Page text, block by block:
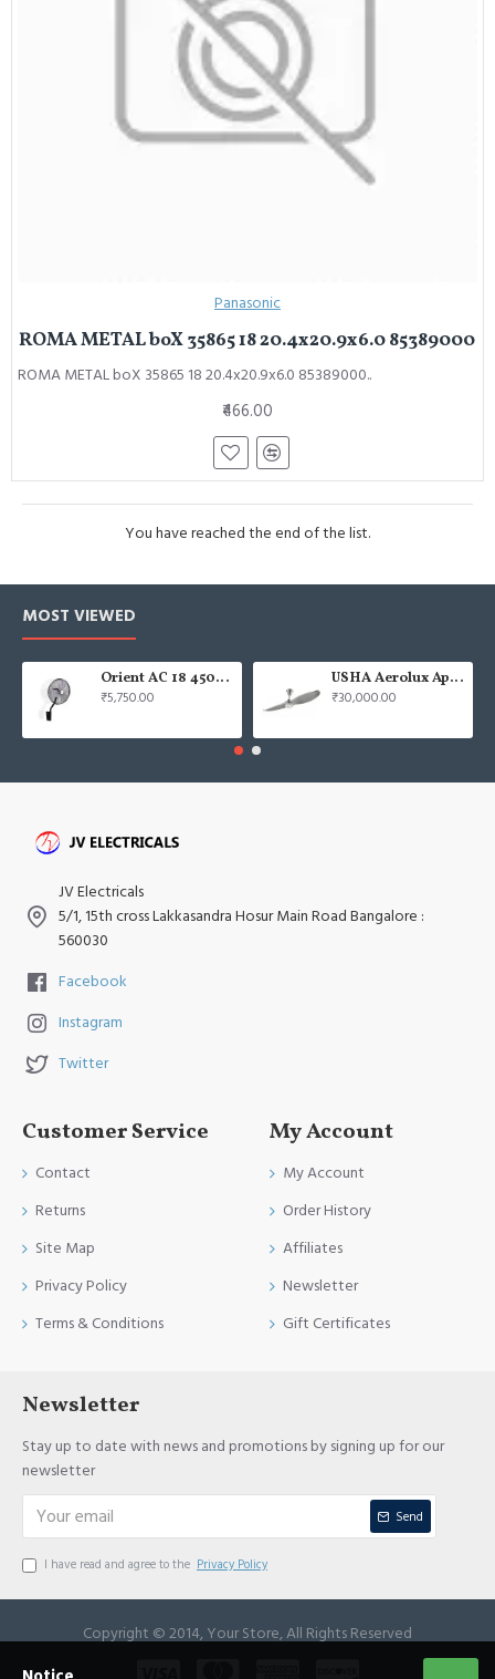
Panasonic
ROMA METAL boX 35865 18 20.4x20.9x6.0 85389000
ROMA METAL boX 35865 18 20.4x20.9x6.0 85389000..
₹466.00
You have reached the end of the list.
MOST VIEWED
Orient AC 18 450mm air circulator Wall Fan
₹5,750.00
USHA Aerolux Aphrodite BLDC 52" Pristine Silver ABS Ceiling Fan
₹30,000.00
JV Electricals
5/1, 15th cross Lakkasandra Hosur Main Road Bangalore :
560030
Facebook
Instagram
Twitter
Customer Service
Contact
Returns
Site Map
Privacy Policy
Terms & Conditions
My Account
My Account
Order History
Affiliates
Newsletter
Gift Certificates
Newsletter
Stay up to date with news and promotions by signing up for our
newsletter
Send
I have read and agree to the Privacy Policy
Copyright © 2014, Your Store, All Rights Reserved